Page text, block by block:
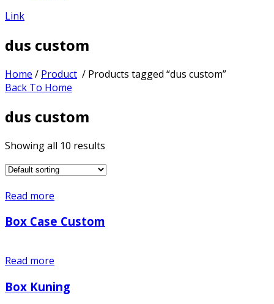
Link
dus custom
Home / Product / Products tagged “dus custom”
Back To Home
dus custom
Showing all 10 results
Read more
Box Case Custom
Read more
Box Kuning